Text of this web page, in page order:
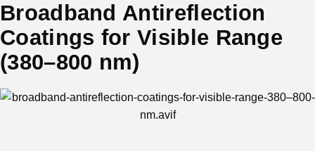
Broadband Antireflection
Coatings for Visible Range
(380–800 nm)